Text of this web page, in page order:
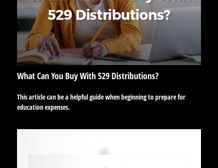
What Can You Buy With 529 Distributions?
This article can be a helpful guide when beginning to prepare for
education expenses.